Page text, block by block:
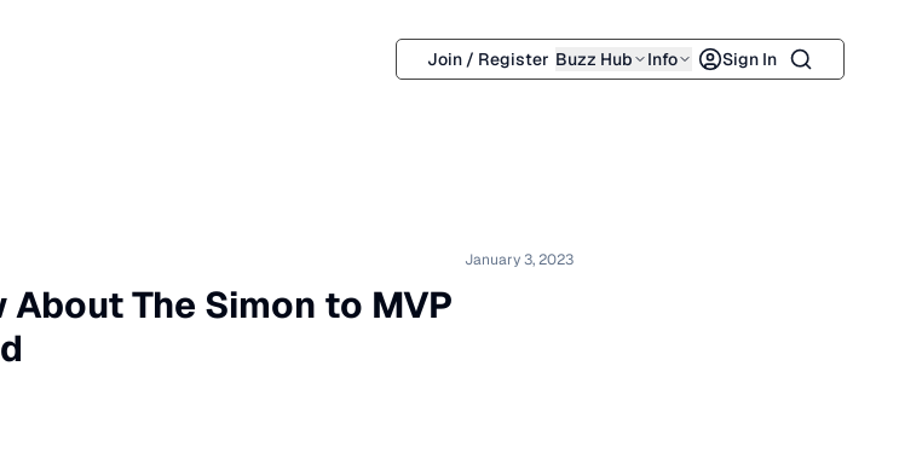
Join / Register Buzz Hub Info Sign In Search
January 3, 2023
The Simon to MVP